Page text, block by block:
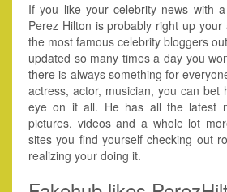
If you like your celebrity news with
Perez Hilton is probably right up
the most famous celebrity bloggers
updated so many times a day you
there is always something for
actress, actor, musician, you can bet
eye on it all. He has all the latest
pictures, videos and a whole lot
sites you find yourself checking out
realizing your doing it.